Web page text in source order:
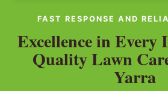
FAST RESPONSE AND
Excellence in Every
Quality Lawn
Yarra